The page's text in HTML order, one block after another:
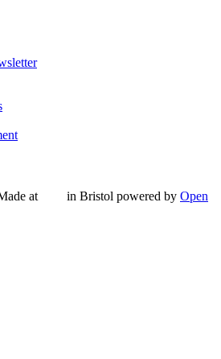
at in Bristol powered by Open